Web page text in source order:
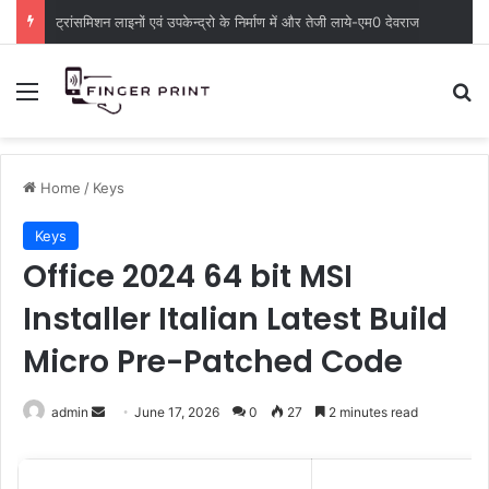
ट्रांसमिशन लाइनों एवं उपकेन्द्रो के निर्माण में और तेजी लाये-एम0 देवराज
Menu
Home / Keys
Keys
Office 2024 64 bit MSI
Installer Italian Latest Build
Micro Pre-Patched Code
admin
n
June 17, 2026 0 27 2 minutes read